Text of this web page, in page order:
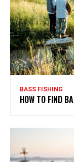
BASS FISHING
HOW TO FIND